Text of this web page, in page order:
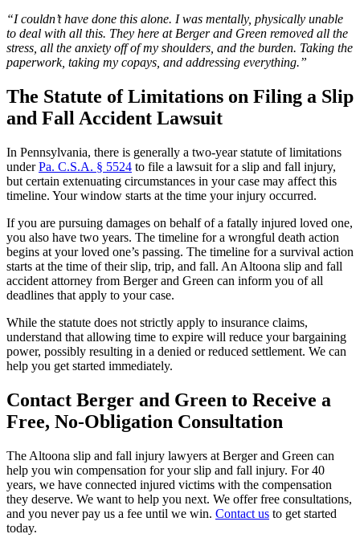
“I couldn’t have done this alone. I was mentally, physically unable
to deal with all this. They here at Berger and Green removed all the
stress, all the anxiety off of my shoulders, and the burden. Taking the
paperwork, taking my copays, and addressing everything.”
The Statute of Limitations on Filing a Slip
and Fall Accident Lawsuit
In Pennsylvania, there is generally a two-year statute of limitations
underPa. C.S.A. § 5524 to file a lawsuit for a slip and fall injury,
but certain extenuating circumstances in your case may affect this
timeline. Your window starts at the time your injury occurred.
If you are pursuing damages on behalf of a fatally injured loved one,
you also have two years. The timeline for a wrongful death action
begins at your loved one’s passing. The timeline for a survival action
starts at the time of their slip, trip, and fall. An Altoona slip and fall
accident attorney from Berger and Green can inform you of all
deadlines that apply to your case.
While the statute does not strictly apply to insurance claims,
understand that allowing time to expire will reduce your bargaining
power, possibly resulting in a denied or reduced settlement. We can
help you get started immediately.
Contact Berger and Green to Receive a
Free, No-Obligation Consultation
The Altoona slip and fall injury lawyers at Berger and Green can
help you win compensation for your slip and fall injury. For 40
years, we have connected injured victims with the compensation
they deserve. We want to help you next. We offer free consultations,
and you never pay us a fee until we win. Contact us to get started
today.